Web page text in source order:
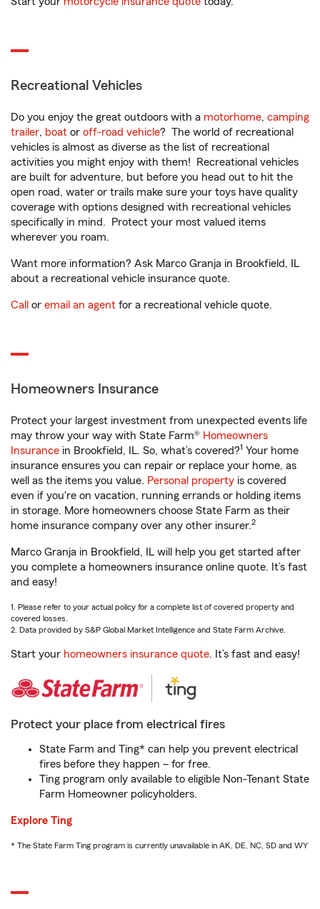
Recreational Vehicles
Do you enjoy the great outdoors with a motorhome, camping
trailer, boat or off-road vehicle? The world of recreational
vehicles is almost as diverse as the list of recreational
activities you might enjoy with them! Recreational vehicles
are built for adventure, but before you head out to hit the
open road, water or trails make sure your toys have quality
coverage with options designed with recreational vehicles
specifically in mind. Protect your most valued items
wherever you roam.
Want more information? Ask Marco Granja in Brookfield, IL
about a recreational vehicle insurance quote.
Call or email an agent for a recreational vehicle quote.
Homeowners Insurance
Protect your largest investment from unexpected events life
may throw your way with State Farm® Homeowners
Insurance in Brookfield, IL. So, what’s covered?1 Your home
insurance ensures you can repair or replace your home, as
well as the items you value. Personal property is covered
even if you're on vacation, running errands or holding items
in storage. More homeowners choose State Farm as their
home insurance company over any other insurer.2
Marco Granja in Brookfield, IL will help you get started after
you complete a homeowners insurance online quote. It’s fast
and easy!
1. Please refer to your actual policy for a complete list of covered property and
covered losses.
2. Data provided by S&P Global Market Intelligence and State Farm Archive.
Start your homeowners insurance quote. It’s fast and easy!
Protect your place from electrical fires
State Farm and Ting* can help you prevent electrical
fires before they happen – for free.
Ting program only available to eligible Non-Tenant State
Farm Homeowner policyholders.
Explore Ting
* The State Farm Ting program is currently unavailable in AK, DE, NC, SD and WY